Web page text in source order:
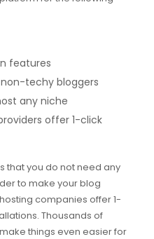
features
techy bloggers
any niche
offer 1-click
that you do not need any
to make your blog
companies offer 1-
Thousands of
things even easier for